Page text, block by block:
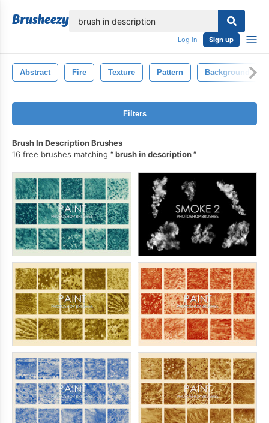
Log in Sign up
Abstract Fire Texture Pattern Background
Filters
Brush In Description Brushes
16 free brushes matching
brush in description